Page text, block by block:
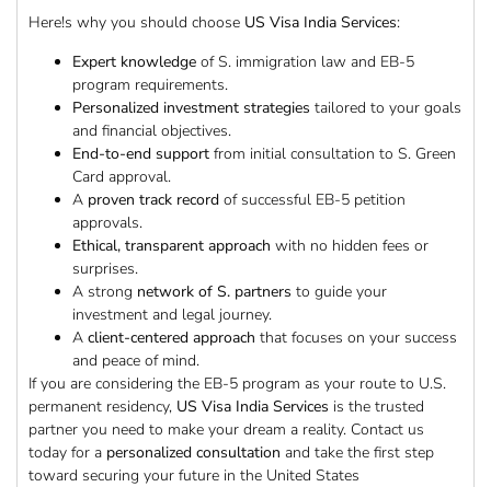
Here!s why you should choose US Visa India Services:
Expert knowledge of S. immigration law and EB-5
program requirements.
Personalized investment strategies tailored to your goals
and financial objectives.
End-to-end support from initial consultation to S. Green
Card approval.
A proven track record of successful EB-5 petition
approvals.
Ethical, transparent approach with no hidden fees or
surprises.
A strong network of S. partners to guide your
investment and legal journey.
A client-centered approach that focuses on your success
and peace of mind.
If you are considering the EB-5 program as your route to U.S.
permanent residency, US Visa India Services is the trusted
partner you need to make your dream a reality. Contact us
today for a personalized consultation and take the first step
toward securing your future in the United States